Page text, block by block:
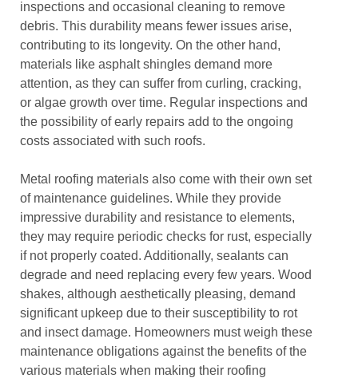
inspections and occasional cleaning to remove
debris. This durability means fewer issues arise,
contributing to its longevity. On the other hand,
materials like asphalt shingles demand more
attention, as they can suffer from curling, cracking,
or algae growth over time. Regular inspections and
the possibility of early repairs add to the ongoing
costs associated with such roofs.
Metal roofing materials also come with their own set
of maintenance guidelines. While they provide
impressive durability and resistance to elements,
they may require periodic checks for rust, especially
if not properly coated. Additionally, sealants can
degrade and need replacing every few years. Wood
shakes, although aesthetically pleasing, demand
significant upkeep due to their susceptibility to rot
and insect damage. Homeowners must weigh these
maintenance obligations against the benefits of the
various materials when making their roofing